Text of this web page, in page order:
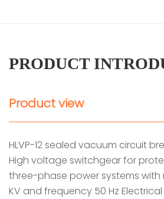
PRODUCT
Product view
HLVP-12 sealed vacuum circuit
High voltage switchgear for
three-phase power systems with
KV and frequency 50 Hz